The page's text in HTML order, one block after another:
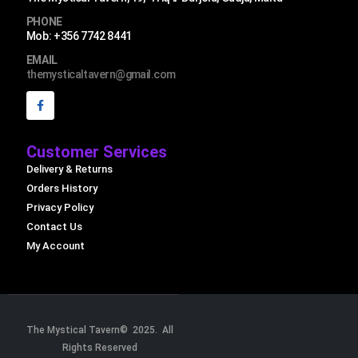
PHONE
Mob: +356 7742 8441
EMAIL
themysticaltavern@gmail.com
Customer Services
Delivery & Returns
Orders History
Privacy Policy
Contact Us
My Account
The Mystical Tavern© 2025. All
Rights Reserved